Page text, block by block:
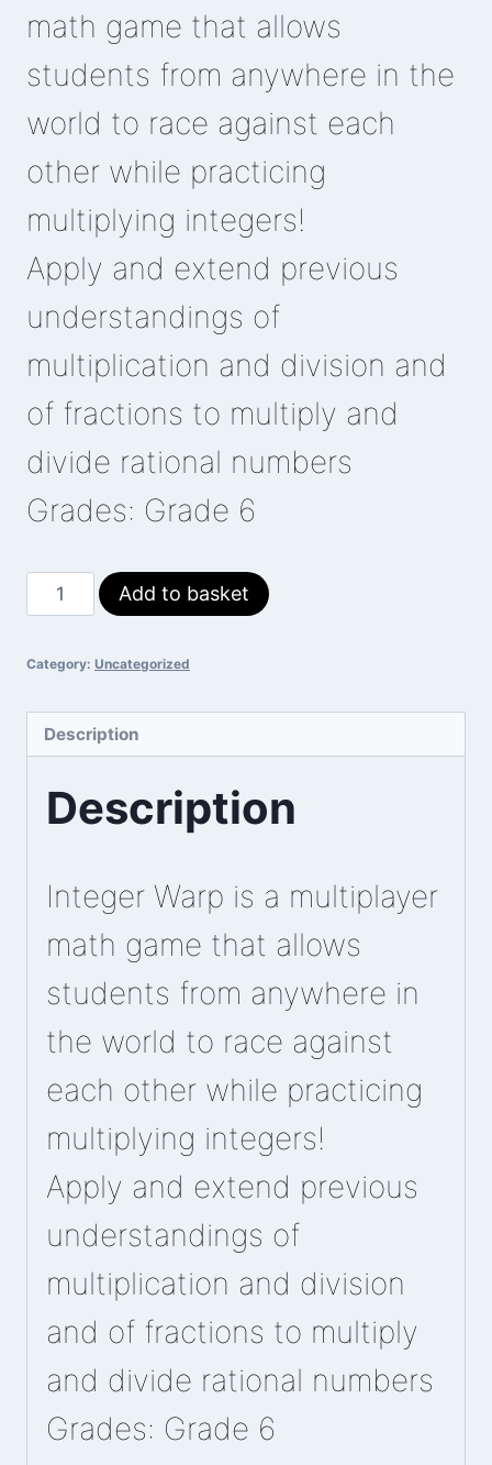
₵50.₵30.
math game that allows
students from anywhere in the
world to race against each
other while practicing
multiplying integers!
Apply and extend previous
understandings of
multiplication and division and
of fractions to multiply and
divide rational numbers
Grades: Grade 6
Multiplying
Integers
Add to basket
Category: Uncategorized
Description
Description
Integer Warp is a multiplayer
math game that allows
students from anywhere in
the world to race against
each other while practicing
multiplying integers!
Apply and extend previous
understandings of
multiplication and division
and of fractions to multiply
and divide rational numbers
Grades: Grade 6